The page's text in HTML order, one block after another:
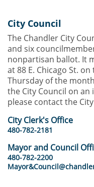
City Council
The Chandler City
and six
nonpartisan ballot. It
at 88 E. Chicago St.
Thursday of the
the City Council on an
please contact the
City Clerk's Office
480-782-2181
Mayor and Council
480-782-2200